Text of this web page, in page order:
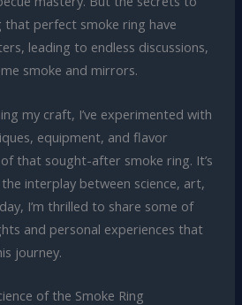
that perfect smoke ring have
leading to endless discussions,
smoke and mirrors.
my craft, I’ve experimented with
equipment, and flavor
that sought-after smoke ring. It’s
interplay between science, art,
I’m thrilled to share some of
and personal experiences that
journey.
of the Smoke Ring